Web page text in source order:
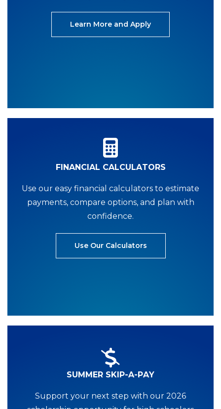
Learn More and Apply
FINANCIAL CALCULATORS
Use our easy financial calculators to estimate
payments, compare options, and plan with
confidence.
Use Our Calculators
SUMMER SKIP-A-PAY
Support your next step with our 2026